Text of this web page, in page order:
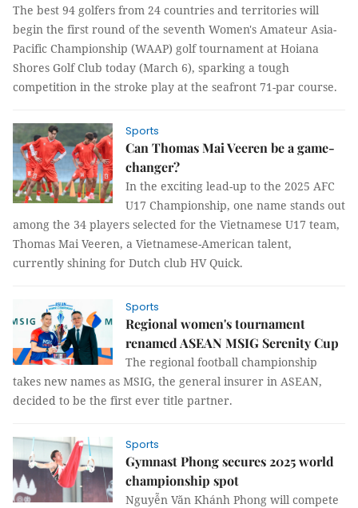
The best 94 golfers from 24 countries and territories will
begin the first round of the seventh Women's Amateur Asia-
Pacific Championship (WAAP) golf tournament at Hoiana
Shores Golf Club today (March 6), sparking a tough
competition in the stroke play at the seafront 71-par course.
Sports
Can Thomas Mai Veeren be a game-
changer?
In the exciting lead-up to the 2025 AFC
U17 Championship, one name stands out
among the 34 players selected for the Vietnamese U17 team,
Thomas Mai Veeren, a Vietnamese-American talent,
currently shining for Dutch club HV Quick.
Sports
Regional women's tournament
renamed ASEAN MSIG Serenity Cup
The regional football championship
takes new names as MSIG, the general insurer in ASEAN,
decided to be the first ever title partner.
Sports
Gymnast Phong secures 2025 world
championship spot
Nguyễn Văn Khánh Phong will compete